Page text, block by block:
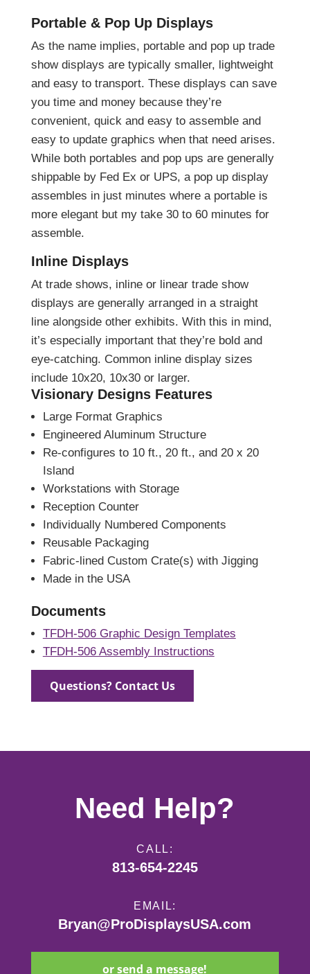
Portable & Pop Up Displays
As the name implies, portable and pop up trade
show displays are typically smaller, lightweight
and easy to transport. These displays can save
you time and money because they’re
convenient, quick and easy to assemble and
easy to update graphics when that need arises.
While both portables and pop ups are generally
shippable by Fed Ex or UPS, a pop up display
assembles in just minutes where a portable is
more elegant but my take 30 to 60 minutes for
assemble.
Inline Displays
At trade shows, inline or linear trade show
displays are generally arranged in a straight
line alongside other exhibits. With this in mind,
it’s especially important that they’re bold and
eye-catching. Common inline display sizes
include 10x20, 10x30 or larger.
Visionary Designs Features
Large Format Graphics
Engineered Aluminum Structure
Re-configures to 10 ft., 20 ft., and 20 x 20
Island
Workstations with Storage
Reception Counter
Individually Numbered Components
Reusable Packaging
Fabric-lined Custom Crate(s) with Jigging
Made in the USA
Documents
TFDH-506 Graphic Design Templates
TFDH-506 Assembly Instructions
Questions? Contact Us
Need Help?
CALL:
813-654-2245
EMAIL:
Bryan@ProDisplaysUSA.com
or send a message!